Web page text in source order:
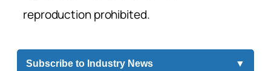
reproduction prohibited.
Subscribe to Industry News ▼